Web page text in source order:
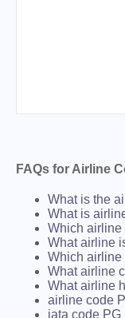
FAQs for Airline
What is the
What is
Which airline
What airline
Which airline
What airline
What airline
airline code
iata code PG